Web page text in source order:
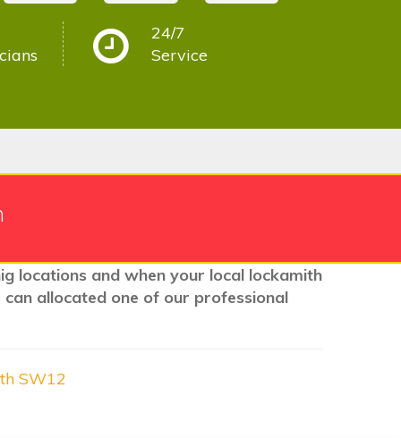
24/7
Service
locations and when your local lockamith
allocated one of our professional
SW12